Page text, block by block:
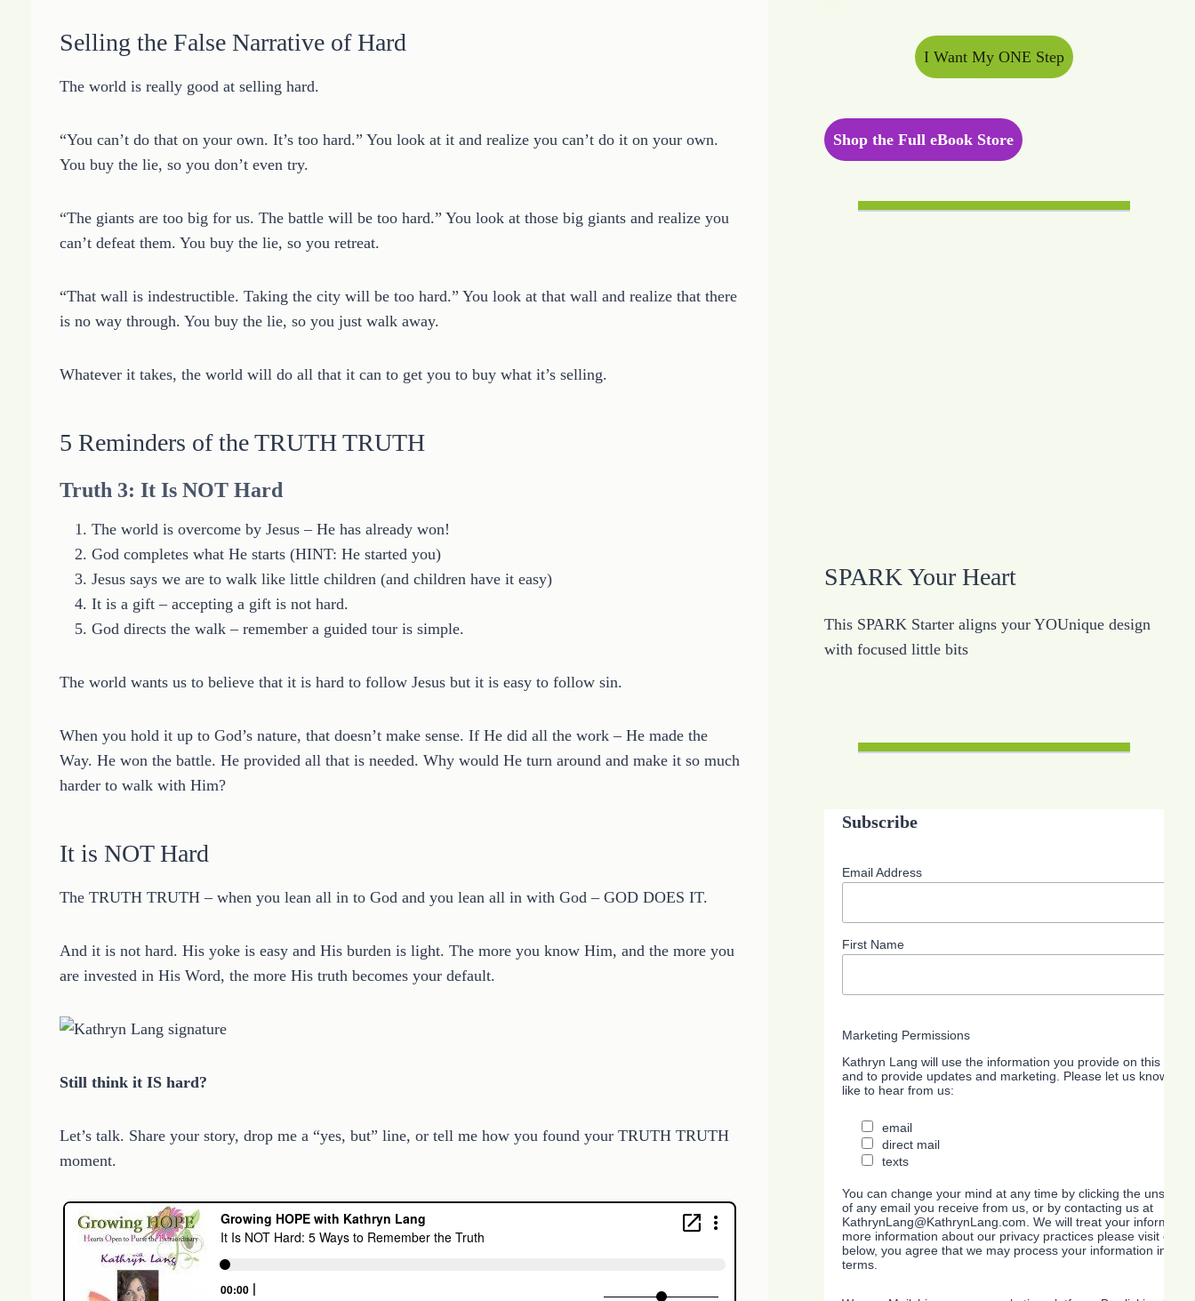
Selling the False Narrative of Hard
The world is really good at selling hard.
“You can’t do that on your own. It’s too hard.” You look at it and realize you can’t do it on your own.
You buy the lie, so you don’t even try.
“The giants are too big for us. The battle will be too hard.” You look at those big giants and realize you
can’t defeat them. You buy the lie, so you retreat.
“That wall is indestructible. Taking the city will be too hard.” You look at that wall and realize that there
is no way through. You buy the lie, so you just walk away.
Whatever it takes, the world will do all that it can to get you to buy what it’s selling.
5 Reminders of the TRUTH TRUTH
Truth 3: It Is NOT Hard
The world is overcome by Jesus – He has already won!
God completes what He starts (HINT: He started you)
Jesus says we are to walk like little children (and children have it easy)
It is a gift – accepting a gift is not hard.
God directs the walk – remember a guided tour is simple.
The world wants us to believe that it is hard to follow Jesus but it is easy to follow sin.
When you hold it up to God’s nature, that doesn’t make sense. If He did all the work – He made the
Way. He won the battle. He provided all that is needed. Why would He turn around and make it so much
harder to walk with Him?
It is NOT Hard
The TRUTH TRUTH – when you lean all in to God and you lean all in with God – GOD DOES IT.
And it is not hard. His yoke is easy and His burden is light. The more you know Him, and the more you
are invested in His Word, the more His truth becomes your default.
Still think it IS hard?
Let’s talk. Share your story, drop me a “yes, but” line, or tell me how you found your TRUTH TRUTH
moment.
I Want My ONE Step
Shop the Full eBook Store
SPARK Your Heart
This SPARK Starter aligns your YOUnique design
with focused little bits
Subscribe
Email Address
First Name
Marketing Permissions
Kathryn Lang will use the information you provide on this form
and to provide updates and marketing. Please let us know all
like to hear from us:
email
direct mail
texts
You can change your mind at any time by clicking the
of any email you receive from us, or by contacting us at
KathrynLang@KathrynLang.com. We will treat your
more information about our privacy practices please visit our
below, you agree that we may process your information in
terms.